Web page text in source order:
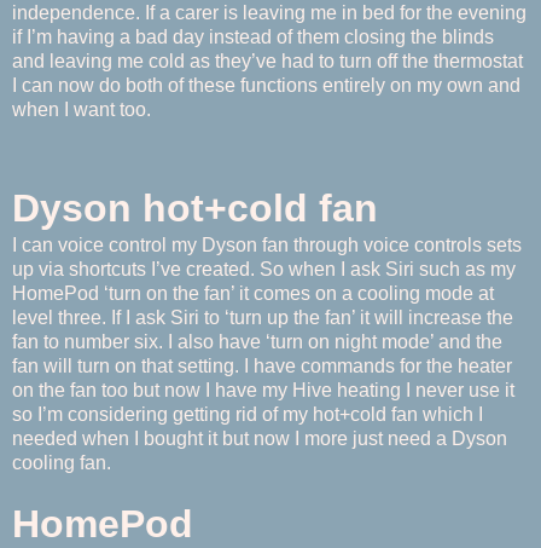
independence. If a carer is leaving me in bed for the evening
if I’m having a bad day instead of them closing the blinds
and leaving me cold as they’ve had to turn off the thermostat
I can now do both of these functions entirely on my own and
when I want too.
Dyson hot+cold fan
I can voice control my Dyson fan through voice controls sets
up via shortcuts I’ve created. So when I ask Siri such as my
HomePod ‘turn on the fan’ it comes on a cooling mode at
level three. If I ask Siri to ‘turn up the fan’ it will increase the
fan to number six. I also have ‘turn on night mode’ and the
fan will turn on that setting. I have commands for the heater
on the fan too but now I have my Hive heating I never use it
so I’m considering getting rid of my hot+cold fan which I
needed when I bought it but now I more just need a Dyson
cooling fan.
HomePod